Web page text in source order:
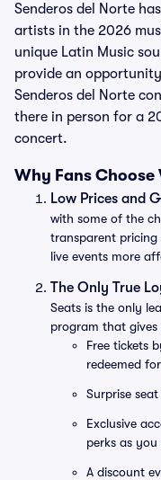
Senderos del Norte
artists in the 2026
unique Latin Music
provide an
Senderos del Norte
there in person for a
concert.
Why Fans Choose
Low Prices and
with some of the
transparent pricing
live events more
The Only True
Seats is the only
program that gives
Free tickets
redeemed
Surprise
Exclusive
perks as
A discount